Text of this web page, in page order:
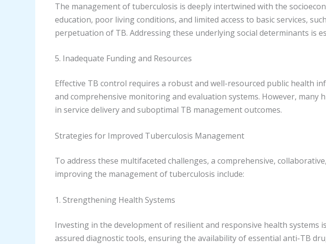
The management of tuberculosis is deeply intertwined with the
education, poor living conditions, and limited access to basic services,
perpetuation of TB. Addressing these underlying social determinants is
5. Inadequate Funding and Resources
Effective TB control requires a robust and well-resourced public health
and comprehensive monitoring and evaluation systems. However,
in service delivery and suboptimal TB management outcomes.
Strategies for Improved Tuberculosis Management
To address these multifaceted challenges, a comprehensive,
improving the management of tuberculosis include:
1. Strengthening Health Systems
Investing in the development of resilient and responsive health systems
assured diagnostic tools, ensuring the availability of essential anti-TB